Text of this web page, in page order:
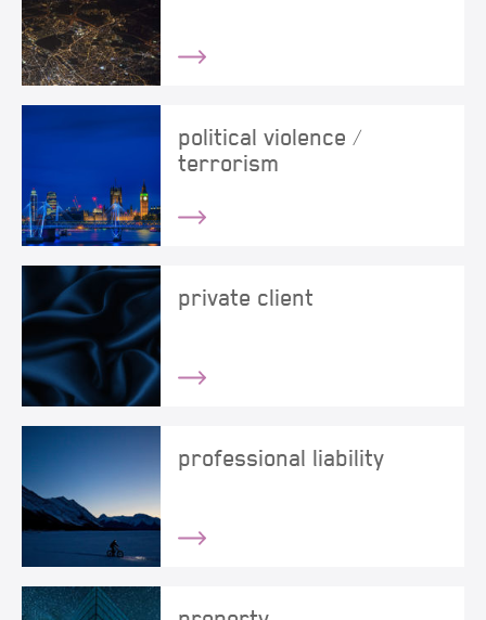
political violence /
terrorism
private client
professional liability